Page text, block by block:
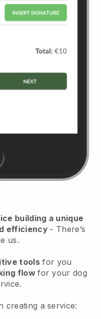
building a unique
efficiency - There’s
us.
tools for you
flowfor your dog
creating a service: